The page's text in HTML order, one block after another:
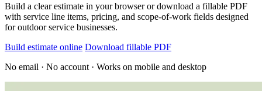
Build a clear estimate in your browser or download a fillable PDF
with service line items, pricing, and scope-of-work fields designed
for outdoor service businesses.
Build estimate online Download fillable PDF
No email · No account · Works on mobile and desktop